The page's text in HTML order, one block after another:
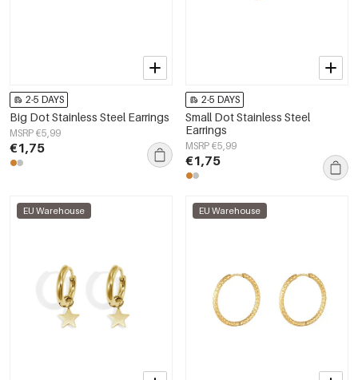
2-5 DAYS
Big Dot Stainless Steel Earrings
MSRP €5,99
€1,75
2-5 DAYS
Small Dot Stainless Steel
Earrings
MSRP €5,99
€1,75
EU Warehouse EU Warehouse